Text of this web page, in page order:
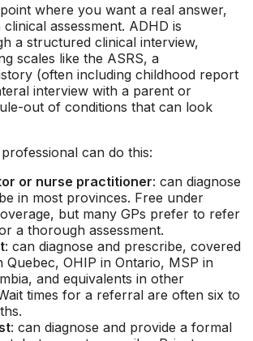
where you want a real answer,
assessment. ADHD is
a structured clinical interview,
scales like the ASRS, a
(often including childhood report
interview with a parent or
out of conditions that can look
can do this:
or nurse practitioner: can diagnose
in most provinces. Free under
but many GPs prefer to refer
a thorough assessment.
: can diagnose and prescribe, covered
Quebec, OHIP in Ontario, MSP in
and equivalents in other
times for a referral are often six to
: can diagnose and provide a formal